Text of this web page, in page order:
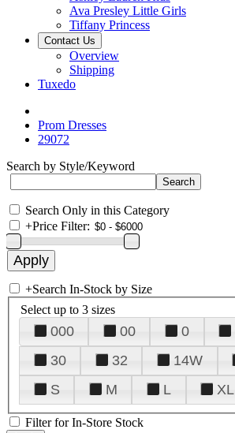
Ava Presley Little Girls
Tiffany Princess
Contact Us
Overview
Shipping
Tuxedo
Prom Dresses
29072
Search by Style/Keyword
Search Only in this Category
+Price Filter:
+Search In-Stock by Size
Select up to 3 sizes
000 00 0
30
32 14W
S
M L XL
Filter for In-Store Stock